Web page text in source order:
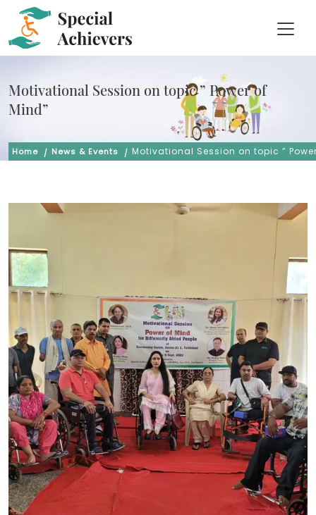
Motivational Session on topic ” Power of
Mind”
Home News & Events Motivational Session on topic ”